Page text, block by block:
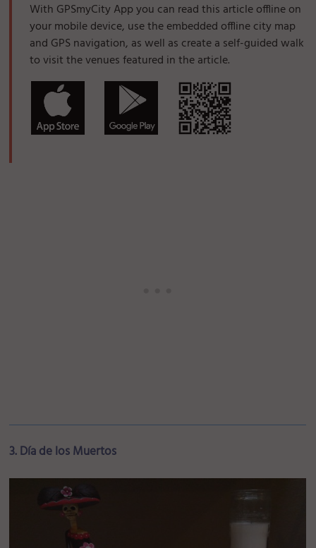
With GPSmyCity App you can read this article offline on
your mobile device, use the embedded offline city map
and GPS navigation, as well as create a self-guided walk
to visit the venues featured in the article.
3. Día de los Muertos